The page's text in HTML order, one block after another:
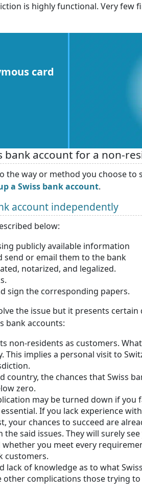
is highly functional. Very few
card
bank account for a non-
the way or method you choose to
a Swiss bank account.
account independently
below:
publicly available information
send or email them to the bank
notarized, and legalized.
sign the corresponding papers.
the issue but it presents
bank accounts:
non-residents as customers.
This implies a personal visit to
country, the chances that Swiss
zero.
may be turned down if
If you lack experience
chances to succeed are
the said issues. They will surely
you meet every
customers.
lack of knowledge as to what
complications those trying